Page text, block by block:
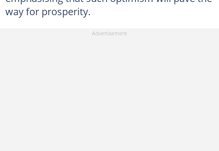
way for prosperity.